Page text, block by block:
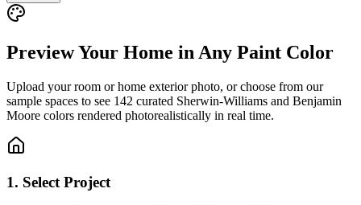
Preview Your Home in Any Paint Color
Upload your room or home exterior photo, or choose from our
sample spaces to see 142 curated Sherwin-Williams and Benjamin
Moore colors rendered photorealistically in real time.
1. Select Project